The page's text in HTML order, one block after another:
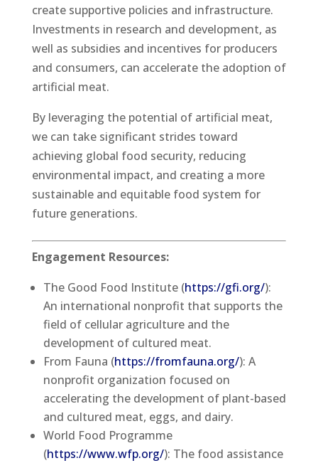
create supportive policies and infrastructure.
Investments in research and development, as
well as subsidies and incentives for producers
and consumers, can accelerate the adoption of
artificial meat.
By leveraging the potential of artificial meat,
we can take significant strides toward
achieving global food security, reducing
environmental impact, and creating a more
sustainable and equitable food system for
future generations.
Engagement Resources:
The Good Food Institute (https://gfi.org/):
An international nonprofit that supports the
field of cellular agriculture and the
development of cultured meat.
From Fauna (https://fromfauna.org/): A
nonprofit organization focused on
accelerating the development of plant-based
and cultured meat, eggs, and dairy.
World Food Programme
(https://www.wfp.org/): The food assistance